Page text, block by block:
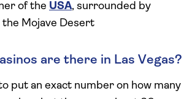
of the USA, surrounded by
the Mojave Desert
are there in Las Vegas?
put an exact number on how many